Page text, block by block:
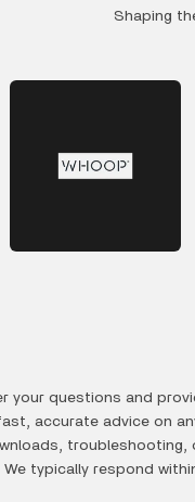
Shaping
your questions and
accurate advice on
troubleshooting,
typically respond